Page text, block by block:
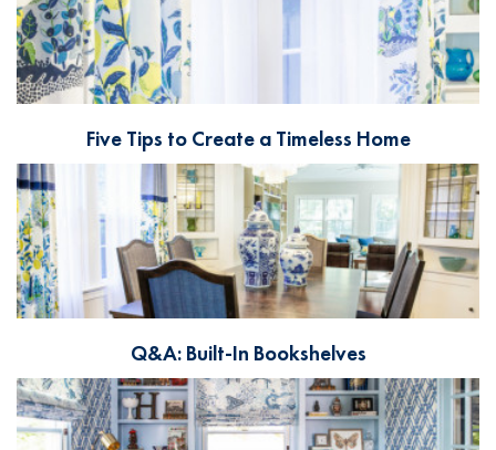
Five Tips to Create a Timeless Home
Q&A: Built-In Bookshelves